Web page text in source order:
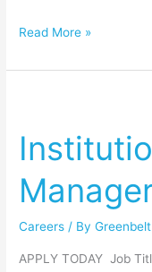
Read More »
Careers / By
APPLY TODAY Job
Manager